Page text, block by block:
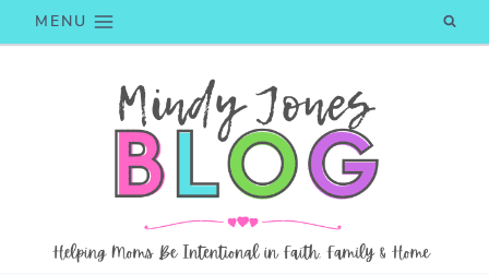
to
MENU